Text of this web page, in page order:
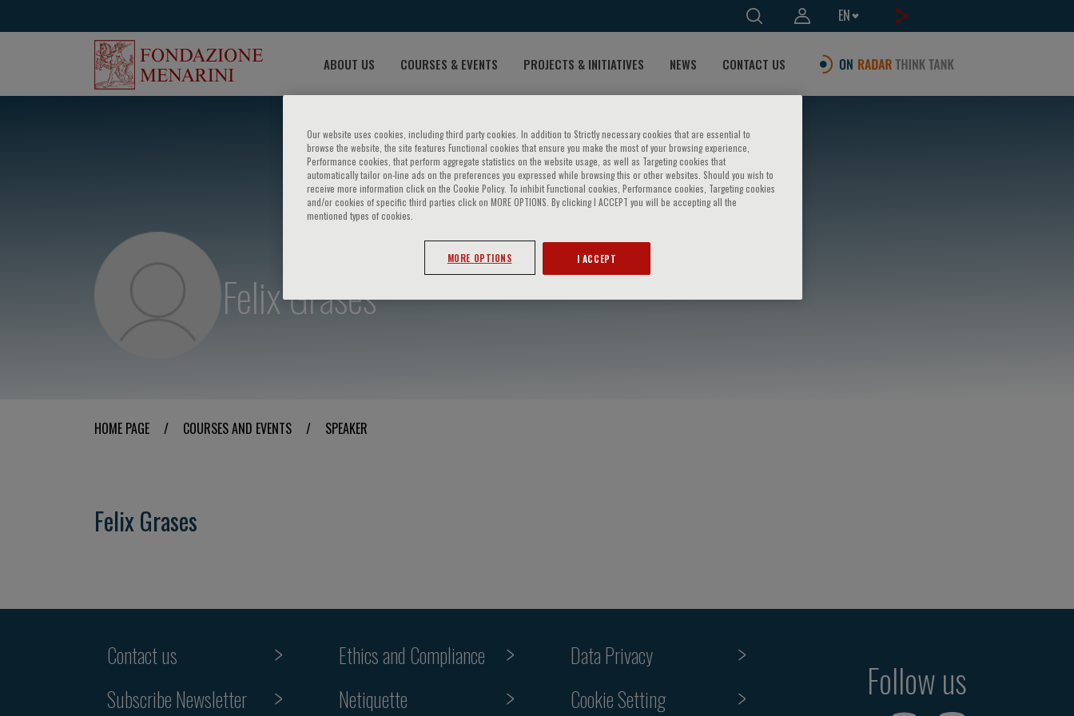
EN
ABOUT US COURSES & EVENTS PROJECTS & INITIATIVES NEWS CONTACT US
Felix Grases
HOME PAGE / COURSES AND EVENTS / SPEAKER
Felix Grases
Contact us
Subscribe Newsletter
Ethics and Compliance
Netiquette
Data Privacy
Cookie Setting
Follow us
Our website uses cookies, including third party cookies. In addition to Strictly necessary cookies that are essential to
browse the website, the site features Functional cookies that ensure you make the most of your browsing experience,
Performance cookies, that perform aggregate statistics on the website usage, as well as Targeting cookies that
automatically tailor on-line ads on the preferences you expressed while browsing this or other websites. Should you wish to
receive more information click on the Cookie Policy. To inhibit Functional cookies, Performance cookies, Targeting cookies
and/or cookies of specific third parties click on MORE OPTIONS. By clicking I ACCEPT you will be accepting all the
mentioned types of cookies.
MORE OPTIONS I ACCEPT